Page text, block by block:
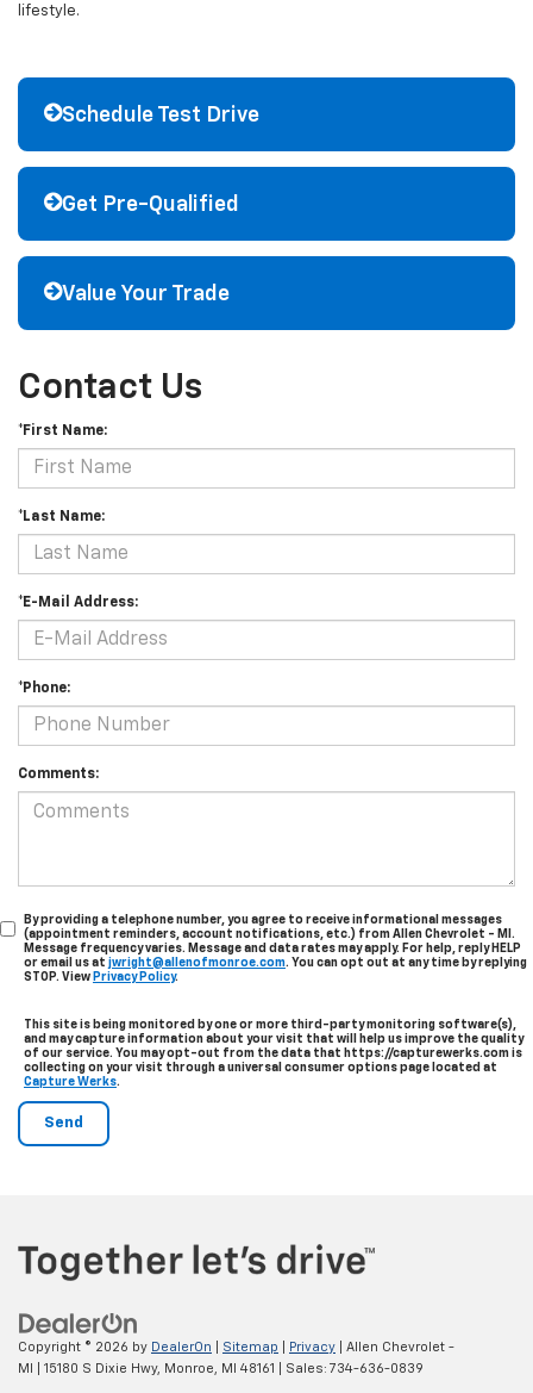
lifestyle.
Schedule Test Drive
Get Pre-Qualified
Value Your Trade
Contact Us
*First Name:
*Last Name:
*E-Mail Address:
*Phone:
Comments:
By providing a telephone number, you agree to receive informational messages
(appointment reminders, account notifications, etc.) from Allen Chevrolet - MI.
Message frequency varies. Message and data rates may apply. For help, reply HELP
or email us at jwright@allenofmonroe.com. You can opt out at any time by replying
STOP. View Privacy Policy.
This site is being monitored by one or more third-party monitoring software(s),
and may capture information about your visit that will help us improve the quality
of our service. You may opt-out from the data that https://capturewerks.com is
collecting on your visit through a universal consumer options page located at
Capture Werks.
Copyright © 2026 by DealerOn Sitemap Privacy | Allen Chevrolet -
MI
15180 S Dixie Hwy, Monroe, MI 48161 | Sales: 734-636-0839